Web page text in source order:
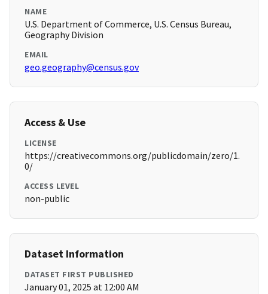
NAME
U.S. Department of Commerce, U.S. Census Bureau,
Geography Division
EMAIL
geo.geography@census.gov
Access & Use
LICENSE
https://creativecommons.org/publicdomain/zero/1.
0/
ACCESS LEVEL
non-public
Dataset Information
DATASET FIRST PUBLISHED
January 01, 2025 at 12:00 AM